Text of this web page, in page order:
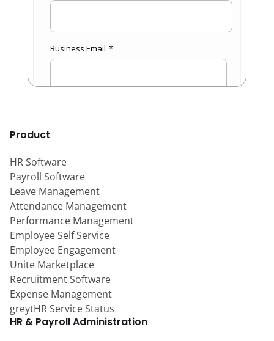
Product
HR Software
Payroll Software
Leave Management
Attendance Management
Performance Management
Employee Self Service
Employee Engagement
Unite Marketplace
Recruitment Software
Expense Management
greytHR Service Status
HR & Payroll Administration